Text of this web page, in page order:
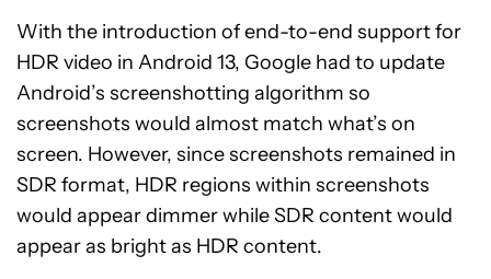
With the introduction of end-to-end support for
HDR video in Android 13, Google had to update
Android’s screenshotting algorithm so
screenshots would almost match what’s on
screen. However, since screenshots remained in
SDR format, HDR regions within screenshots
would appear dimmer while SDR content would
appear as bright as HDR content.